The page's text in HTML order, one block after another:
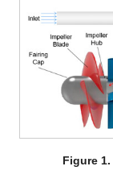
Figure 1.